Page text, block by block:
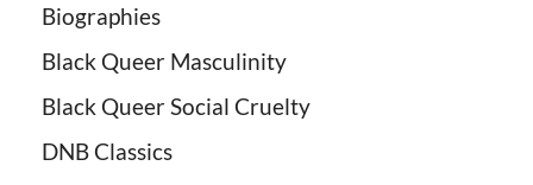
Biographies
Black Queer Masculinity
Black Queer Social Cruelty
DNB Classics